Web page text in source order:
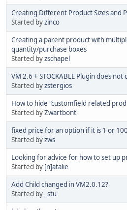
Creating Different Product Sizes and
Started byzinco
Creating a parent product with
quantity/purchase boxes
Started byzschapel
VM 2.6 + STOCKABLE Plugin does not
Started byzstergios
How to hide "customfield related
Started byZwartbont
fixed price for an option if it is 1 or
Started byzws
Looking for advice for how to set up
Started by [n]atalie
Add Child changed in VM2.0.12?
Started by _stu